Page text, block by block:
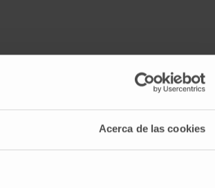
Acerca de las cookies